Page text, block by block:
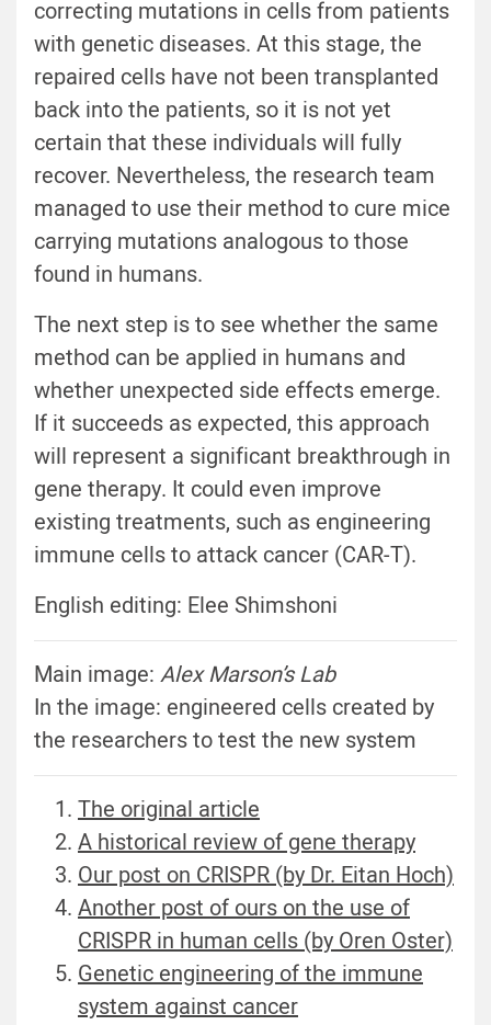
correcting mutations in cells from patients
with genetic diseases. At this stage, the
repaired cells have not been transplanted
back into the patients, so it is not yet
certain that these individuals will fully
recover. Nevertheless, the research team
managed to use their method to cure mice
carrying mutations analogous to those
found in humans.
The next step is to see whether the same
method can be applied in humans and
whether unexpected side effects emerge.
If it succeeds as expected, this approach
will represent a significant breakthrough in
gene therapy. It could even improve
existing treatments, such as engineering
immune cells to attack cancer (CAR-T).
English editing: Elee Shimshoni
Main image: Alex Marson’s Lab
In the image: engineered cells created by
the researchers to test the new system
The original article
A historical review of gene therapy
Our post on CRISPR (by Dr. Eitan Hoch)
Another post of ours on the use of
CRISPR in human cells (by Oren Oster)
Genetic engineering of the immune
system against cancer